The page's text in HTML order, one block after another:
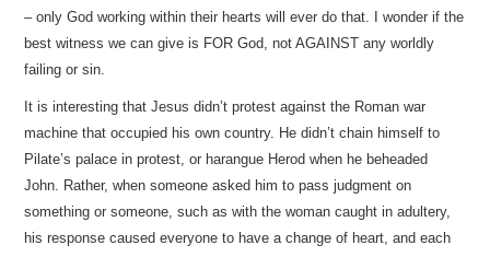
– only God working within their hearts will ever do that. I wonder if the
best witness we can give is FOR God, not AGAINST any worldly
failing or sin.
It is interesting that Jesus didn’t protest against the Roman war
machine that occupied his own country. He didn’t chain himself to
Pilate’s palace in protest, or harangue Herod when he beheaded
John. Rather, when someone asked him to pass judgment on
something or someone, such as with the woman caught in adultery,
his response caused everyone to have a change of heart, and each